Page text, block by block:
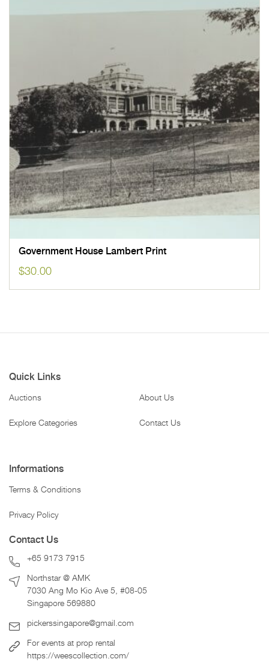
Government House Lambert Print
$30.00
Quick Links
Auctions
Explore Categories
About Us
Contact Us
Informations
Terms & Conditions
Privacy Policy
Contact Us
+65 9173 7915
Northstar @ AMK
7030 Ang Mo Kio Ave 5, #08-05
Singapore 569880
pickerssingapore@gmail.com
For events at prop rental
https://weescollection.com/